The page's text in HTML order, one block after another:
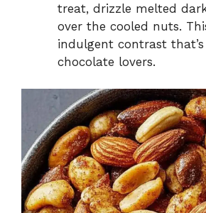
treat, drizzle melted
over the cooled nuts.
indulgent contrast
chocolate lovers.